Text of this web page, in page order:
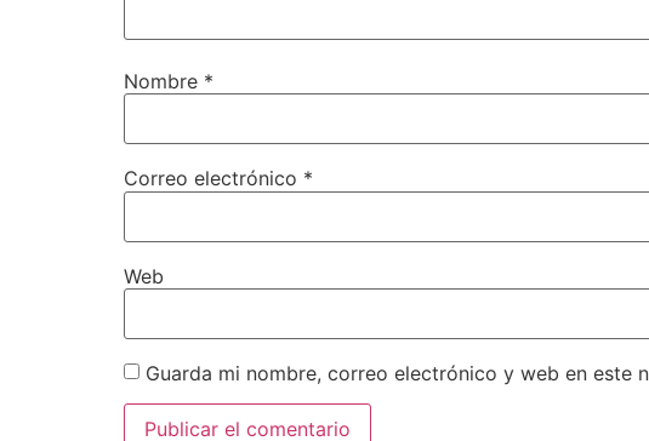
Nombre *
Correo electrónico *
Web
Guarda mi nombre, correo electrónico y web en este